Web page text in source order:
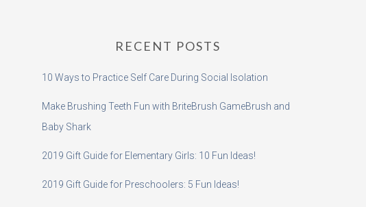
RECENT POSTS
10 Ways to Practice Self Care During Social Isolation
Make Brushing Teeth Fun with BriteBrush GameBrush and
Baby Shark
2019 Gift Guide for Elementary Girls: 10 Fun Ideas!
2019 Gift Guide for Preschoolers: 5 Fun Ideas!